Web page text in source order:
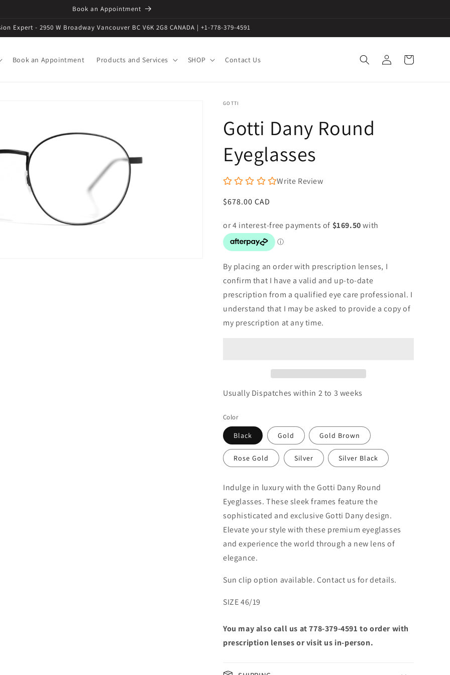
Book an Appointment
Expert - 2950 W Broadway Vancouver BC V6K 2G8 CANADA | +1-778-379-4591
Book an Appointment Products and Services SHOP Contact Us
in
Cart
GOTTI
Gotti Dany Round
Eyeglasses
Write Review
Regular
$678.00 CAD
By placing an order with prescription lenses, I
confirm that I have a valid and up-to-date
prescription from a qualified eye care professional. I
understand that I may be asked to provide a copy of
my prescription at any time.
Usually Dispatches within 2 to 3 weeks
Color
Black Gold Gold Brown
Rose Gold Silver Silver Black
Indulge in luxury with the Gotti Dany Round
Eyeglasses. These sleek frames feature the
sophisticated and exclusive Gotti Dany design.
Elevate your style with these premium eyeglasses
and experience the world through a new lens of
elegance.
Sun clip option available. Contact us for details.
SIZE 46/19
You may also call us at 778-379-4591 to order with
prescription lenses or visit us in-person.